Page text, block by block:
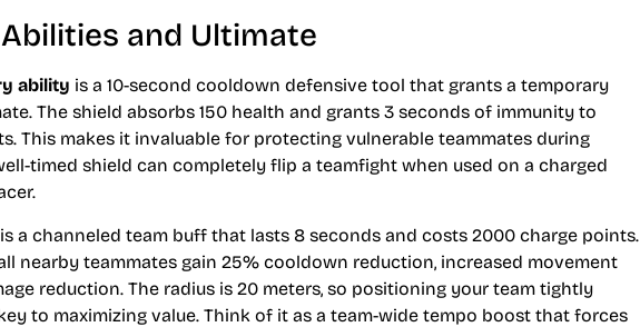
and Ultimate
ability is a 10-second cooldown defensive tool that grants a temporary
The shield absorbs 150 health and grants 3 seconds of immunity to
This makes it invaluable for protecting vulnerable teammates during
timed shield can completely flip a teamfight when used on a charged
is a channeled team buff that lasts 8 seconds and costs 2000 charge points.
nearby teammates gain 25% cooldown reduction, increased movement
reduction. The radius is 20 meters, so positioning your team tightly
to maximizing value. Think of it as a team-wide tempo boost that forces